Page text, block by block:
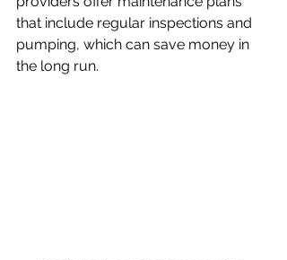
that include regular inspections and
pumping, which can save money in
the long run.